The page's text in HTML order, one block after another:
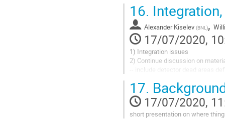
16.
Alexander Kiselev (BNL ),
17/07/2020,
1) Integration issues
2) Continue discussion on
-- include detector dead areas
-- pro/con for different magnets
17.
17/07/2020,
short presentation on where